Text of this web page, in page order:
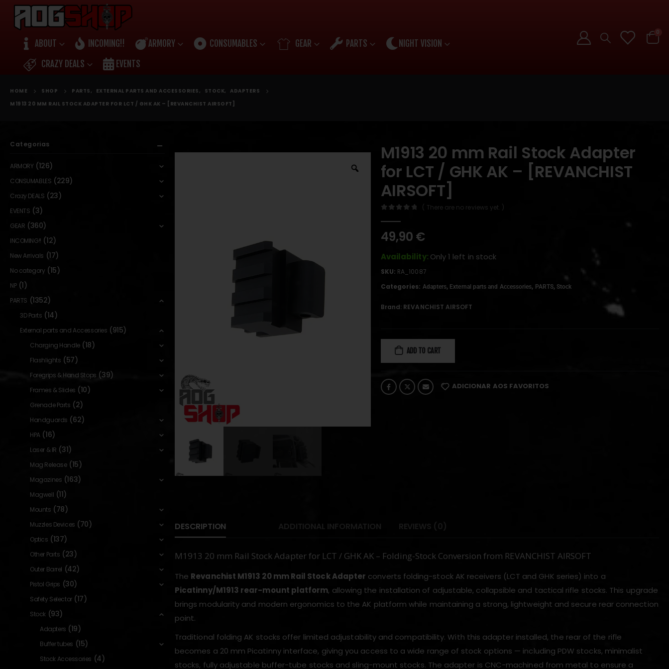
ABOUT INCOMING!! ARMORY CONSUMABLES GEAR PARTS
NIGHT VISION
CRAZY DEALS
EVENTS
0
HOME SHOP PARTS , EXTERNAL PARTS AND ACCESSORIES , STOCK, ADAPTERS
M1913 20 MM RAIL STOCK ADAPTER FOR LCT / GHK AK – [REVANCHIST AIRSOFT]
M1913 20 mm Rail Stock Adapter
for LCT / GHK AK – [REVANCHIST
AIRSOFT]
( There are no reviews yet. )
49,90 €
Availability: Only 1 left in stock
SKU: RA_10087
Categories: Adapters, External parts and Accessories, PARTS,Stock
Brand: REVANCHIST AIRSOFT
ADD TO CART
ADICIONAR AOS FAVORITOS
DESCRIPTION ADDITIONAL INFORMATION REVIEWS (0)
M1913 20 mm Rail Stock Adapter for LCT / GHK AK – Folding-Stock Conversion from REVANCHIST AIRSOFT
The Revanchist M1913 20 mm Rail Stock Adapter converts folding-stock AK receivers (LCT and GHK series) into a
Picatinny/M1913 rear-mount platform, allowing the installation of adjustable, collapsible and tactical rifle stocks. This upgrade
brings modularity and modern ergonomics to the AK platform while maintaining a strong, lightweight and secure rear connection
point.
Traditional folding AK stocks offer limited adjustability and compatibility. With this adapter installed, the rear of the rifle
becomes a 20 mm Picatinny interface, giving you access to a wide range of stock options — including PDW stocks, minimalist
stocks, fully adjustable buffer-tube stocks and sling-mount stocks. The adapter is CNC-machined from metal to ensure a
Categorias
ARMORY (126)
CONSUMABLES (229)
Crazy DEALS (23)
EVENTS (3)
GEAR (360)
INCOMING!! (12)
New Arrivals (17)
No category (15)
NP (1)
PARTS (1352)
3D Parts (14)
External parts and Accessories (915)
Charging Handle (18)
Flashlights (57)
Foregrips & Hand Stops (39)
Frames & Slides (10)
Grenade Parts (2)
Handguards (62)
HPA (16)
Laser & IR (31)
Mag Release (15)
Magazines (163)
Magwell (11)
Mounts (78)
Muzzles Devices (70)
Optics (137)
Other Parts (23)
Outer Barrel (42)
Pistol Grips (30)
Safety Selector (17)
Stock (93)
Adapters (19)
Buffer tubes (15)
Stock Accessories (4)